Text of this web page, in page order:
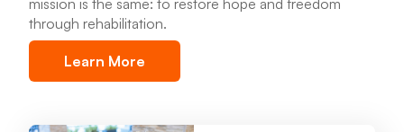
231.213.0083
View Location
through rehabilitation.
Learn More